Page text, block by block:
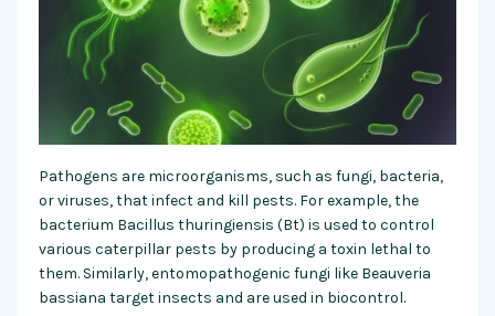
Pathogens are microorganisms, such as fungi, bacteria,
or viruses, that infect and kill pests. For example, the
bacterium Bacillus thuringiensis (Bt) is used to control
various caterpillar pests by producing a toxin lethal to
them. Similarly, entomopathogenic fungi like Beauveria
bassiana target insects and are used in biocontrol.